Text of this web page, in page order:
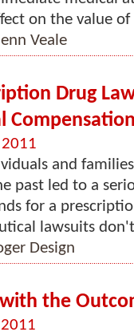
on the value
Veale
Drug
and
past led to a
for a
lawsuits
Design
the